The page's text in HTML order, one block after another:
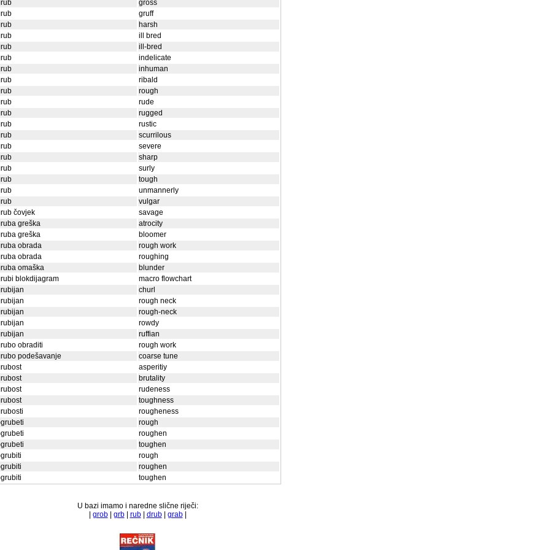
gross
gruff
harsh
ill bred
ill-bred
indelicate
inhuman
ribald
rough
rude
rugged
rustic
scurrilous
severe
sharp
surly
tough
unmannerly
vulgar
čovjek
savage
greška
atrocity
greška
bloomer
obrada
rough work
obrada
roughing
omaška
blunder
blokdijagram
macro flowchart
churl
rough neck
rough-neck
rowdy
ruffian
obraditi
rough work
podešavanje
coarse tune
asperitiy
brutality
rudeness
toughness
rougheness
rough
roughen
toughen
rough
roughen
toughen
U bazi imamo i naredne slične riječi:
grob| grb| rub| drub| grab|